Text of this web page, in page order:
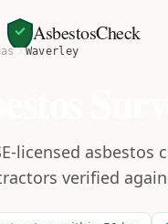
AsbestosCheck
Waverley
licensed asbestos
verified